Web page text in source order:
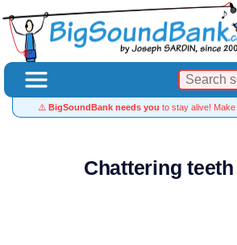
⚠️ BigSoundBank needs you to stay alive! Make
Chattering teeth